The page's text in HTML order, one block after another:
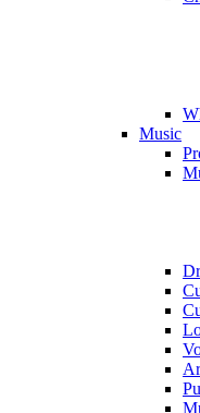
Music